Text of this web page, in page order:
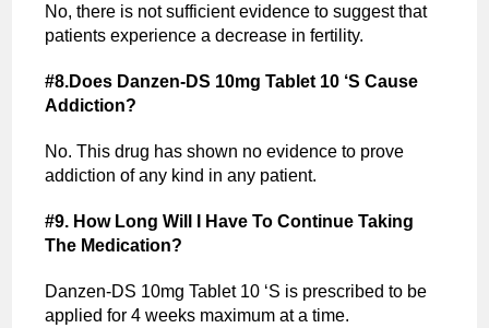
No, there is not sufficient evidence to suggest that
patients experience a decrease in fertility.
#8.Does Danzen-DS 10mg Tablet 10 ‘S Cause
Addiction?
No. This drug has shown no evidence to prove
addiction of any kind in any patient.
#9. How Long Will I Have To Continue Taking
The Medication?
Danzen-DS 10mg Tablet 10 ‘S is prescribed to be
applied for 4 weeks maximum at a time.